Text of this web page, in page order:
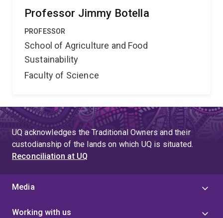
Professor Jimmy Botella
PROFESSOR
School of Agriculture and Food
Sustainability
Faculty of Science
UQ acknowledges the Traditional Owners and their
custodianship of the lands on which UQ is situated.
Reconciliation at UQ
Media
Working with us